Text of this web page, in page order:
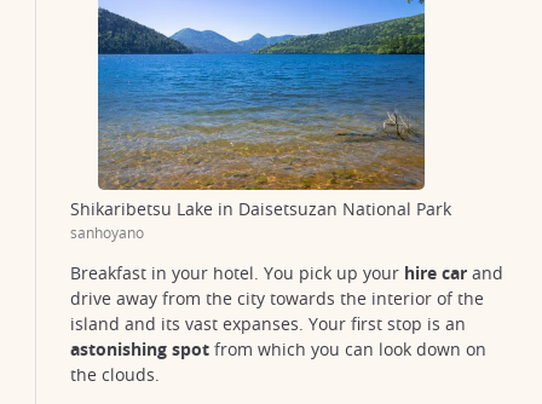
Shikaribetsu Lake in Daisetsuzan National Park
sanhoyano
Breakfast in your hotel. You pick up your hire car and
drive away from the city towards the interior of the
island and its vast expanses. Your first stop is an
astonishing spot from which you can look down on
the clouds.